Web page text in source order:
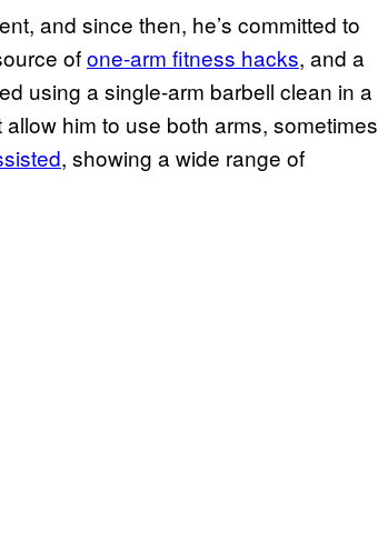
and since then, he’s committed to
ofone-arm fitness hacks, and a
using a single-arm barbell clean in a
allow him to use both arms, sometimes
, showing a wide range of